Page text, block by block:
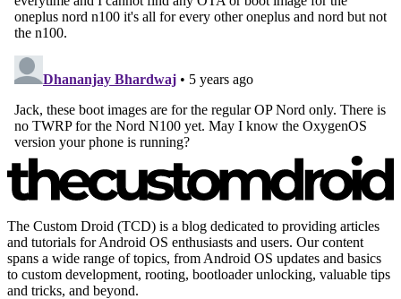
The Custom Droid (TCD) is a blog dedicated to providing articles
and tutorials for Android OS enthusiasts and users. Our content
spans a wide range of topics, from Android OS updates and basics
to custom development, rooting, bootloader unlocking, valuable tips
and tricks, and beyond.